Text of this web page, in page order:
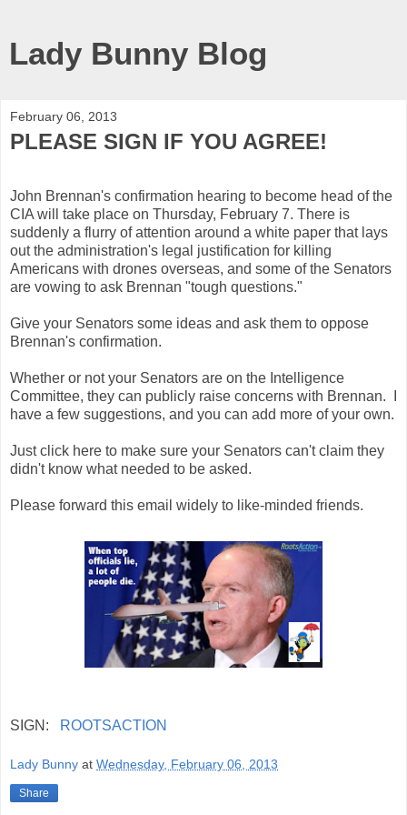
Lady Bunny Blog
February 06, 2013
PLEASE SIGN IF YOU AGREE!
John Brennan's confirmation hearing to become head of the
CIA will take place on Thursday, February 7. There is
suddenly a flurry of attention around a white paper that lays
out the administration's legal justification for killing
Americans with drones overseas, and some of the Senators
are vowing to ask Brennan "tough questions."
Give your Senators some ideas and ask them to oppose
Brennan's confirmation.
Whether or not your Senators are on the Intelligence
Committee, they can publicly raise concerns with Brennan. I
have a few suggestions, and you can add more of your own.
Just click here to make sure your Senators can't claim they
didn't know what needed to be asked.
Please forward this email widely to like-minded friends.
SIGN: ROOTSACTION
Lady Bunny at Wednesday, February 06, 2013
Share